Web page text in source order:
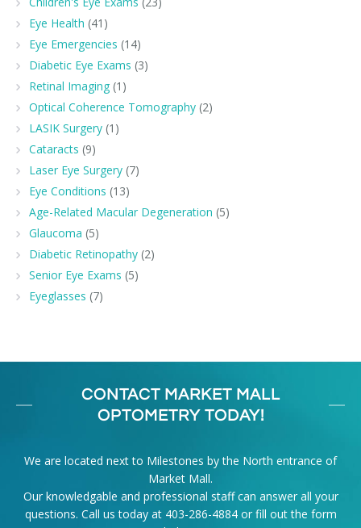
Eye Health (41)
Eye Emergencies (14)
Diabetic Eye Exams (3)
Retinal Imaging (1)
Optical Coherence Tomography (2)
LASIK Surgery (1)
Cataracts (9)
Laser Eye Surgery (7)
Eye Conditions (13)
Age-Related Macular Degeneration (5)
Glaucoma (5)
Diabetic Retinopathy (2)
Senior Eye Exams (5)
Eyeglasses (7)
CONTACT MARKET MALL
OPTOMETRY TODAY!
We are located next to Milestones by the North entrance of
Market Mall.
Our knowledgable and professional staff can answer all your
questions. Call us today at 403-286-4884or fill out the form